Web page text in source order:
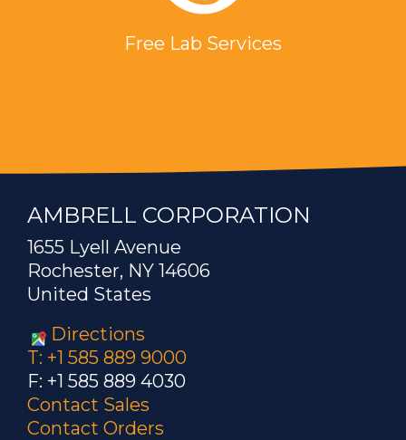
Free Lab Services
AMBRELL CORPORATION
1655 Lyell Avenue
Rochester, NY 14606
United States
Directions
T: +1 585 889 9000
F: +1 585 889 4030
Contact Sales
Contact Orders